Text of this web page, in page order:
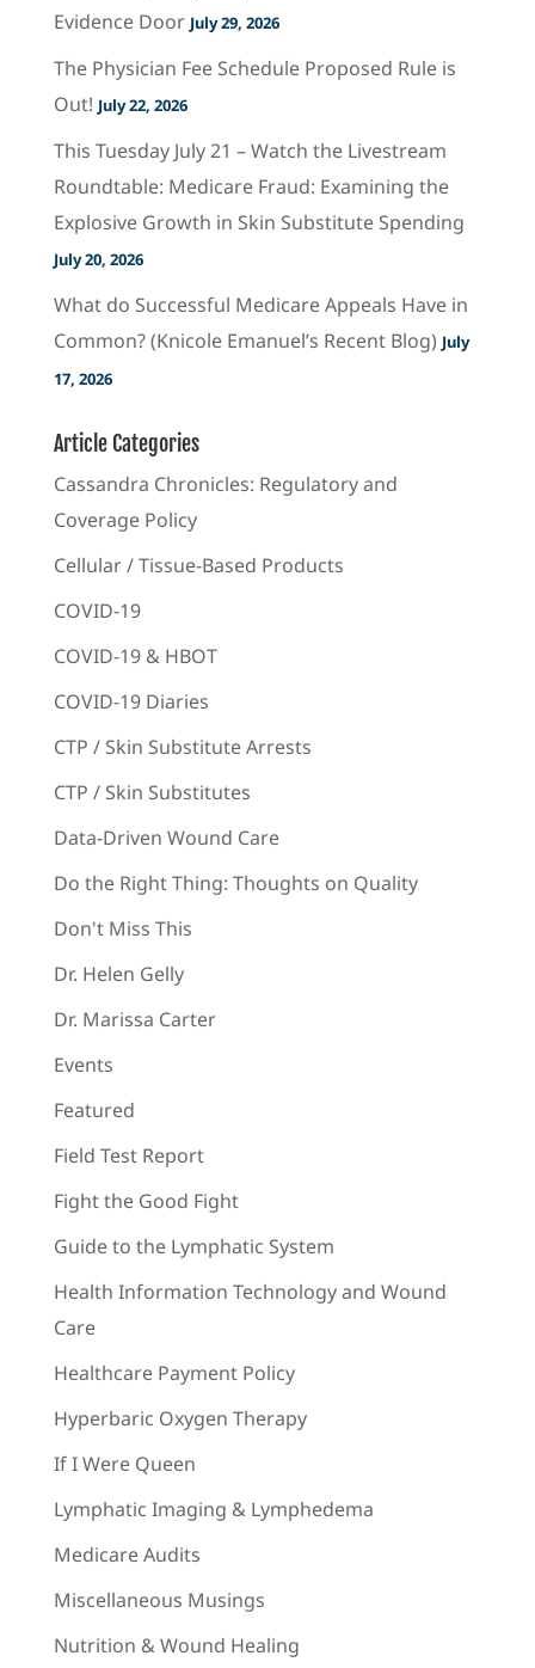
Evidence Door July 29, 2026
The Physician Fee Schedule Proposed Rule is
Out! July 22, 2026
This Tuesday July 21 – Watch the Livestream
Roundtable: Medicare Fraud: Examining the
Explosive Growth in Skin Substitute Spending
July 20, 2026
What do Successful Medicare Appeals Have in
Common? (Knicole Emanuel’s Recent Blog) July
17, 2026
Article Categories
Cassandra Chronicles: Regulatory and
Coverage Policy
Cellular / Tissue-Based Products
COVID-19
COVID-19 & HBOT
COVID-19 Diaries
CTP / Skin Substitute Arrests
CTP / Skin Substitutes
Data-Driven Wound Care
Do the Right Thing: Thoughts on Quality
Don't Miss This
Dr. Helen Gelly
Dr. Marissa Carter
Events
Featured
Field Test Report
Fight the Good Fight
Guide to the Lymphatic System
Health Information Technology and Wound
Care
Healthcare Payment Policy
Hyperbaric Oxygen Therapy
If I Were Queen
Lymphatic Imaging & Lymphedema
Medicare Audits
Miscellaneous Musings
Nutrition & Wound Healing